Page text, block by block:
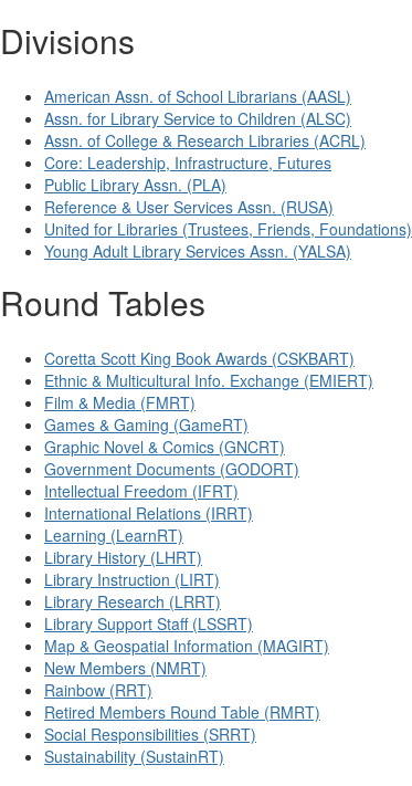
Divisions
American Assn. of School Librarians (AASL)
Assn. for Library Service to Children (ALSC)
Assn. of College & Research Libraries (ACRL)
Core: Leadership, Infrastructure, Futures
Public Library Assn. (PLA)
Reference & User Services Assn. (RUSA)
United for Libraries (Trustees, Friends, Foundations)
Young Adult Library Services Assn. (YALSA)
Round Tables
Coretta Scott King Book Awards (CSKBART)
Ethnic & Multicultural Info. Exchange (EMIERT)
Film & Media (FMRT)
Games & Gaming (GameRT)
Graphic Novel & Comics (GNCRT)
Government Documents (GODORT)
Intellectual Freedom (IFRT)
International Relations (IRRT)
Learning (LearnRT)
Library History (LHRT)
Library Instruction (LIRT)
Library Research (LRRT)
Library Support Staff (LSSRT)
Map & Geospatial Information (MAGIRT)
New Members (NMRT)
Rainbow (RRT)
Retired Members Round Table (RMRT)
Social Responsibilities (SRRT)
Sustainability (SustainRT)